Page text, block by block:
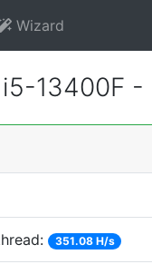
Wizard
13400F -
351.08 H/s